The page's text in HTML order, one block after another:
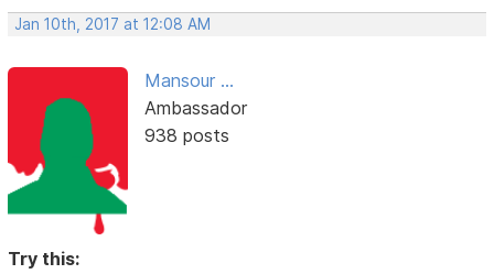
Jan 10th, 2017 at 12:08 AM
Mansour ...
Ambassador
938 posts
Try this: